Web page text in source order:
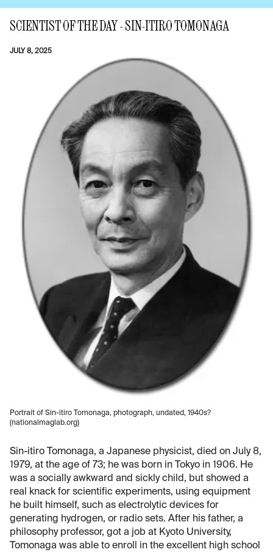
SCIENTIST OF THE DAY - SIN-ITIRO TOMONAGA
JULY 8, 2025
Portrait of Sin-itiro Tomonaga, photograph, undated, 1940s?
(nationalmaglab.org)
Sin-itiro Tomonaga, a Japanese physicist, died on July 8,
1979, at the age of 73; he was born in Tokyo in 1906. He
was a socially awkward and sickly child, but showed a
real knack for scientific experiments, using equipment
he built himself, such as electrolytic devices for
generating hydrogen, or radio sets. After his father, a
philosophy professor, got a job at Kyoto University,
Tomonaga was able to enroll in the excellent high school